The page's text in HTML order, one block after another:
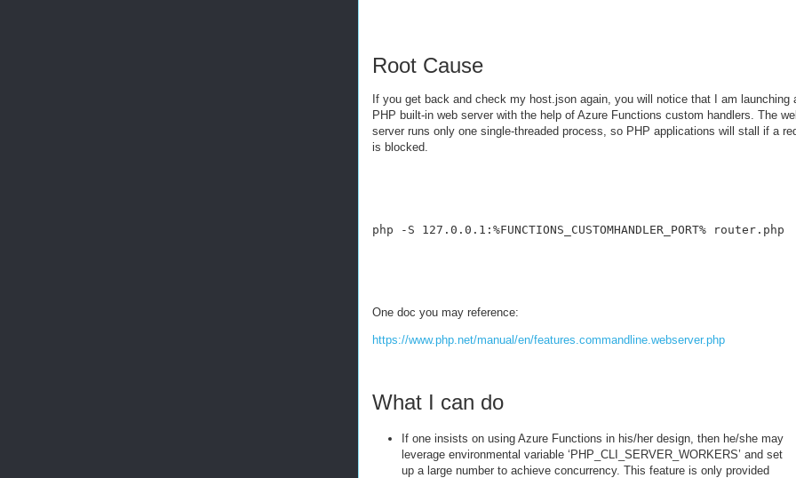
Root Cause
If you get back and check my host.json again, you will notice that I am launching
PHP built-in web server with the help of Azure Functions custom handlers. The
server runs only one single-threaded process, so PHP applications will stall if a
is blocked.
php -S 127.0.0.1:%FUNCTIONS_CUSTOMHANDLER_PORT% router.php
One doc you may reference:
https://www.php.net/manual/en/features.commandline.webserver.php
What I can do
If one insists on using Azure Functions in his/her design, then he/she may
leverage environmental variable ‘PHP_CLI_SERVER_WORKERS’ and set
up a large number to achieve concurrency. This feature is only provided